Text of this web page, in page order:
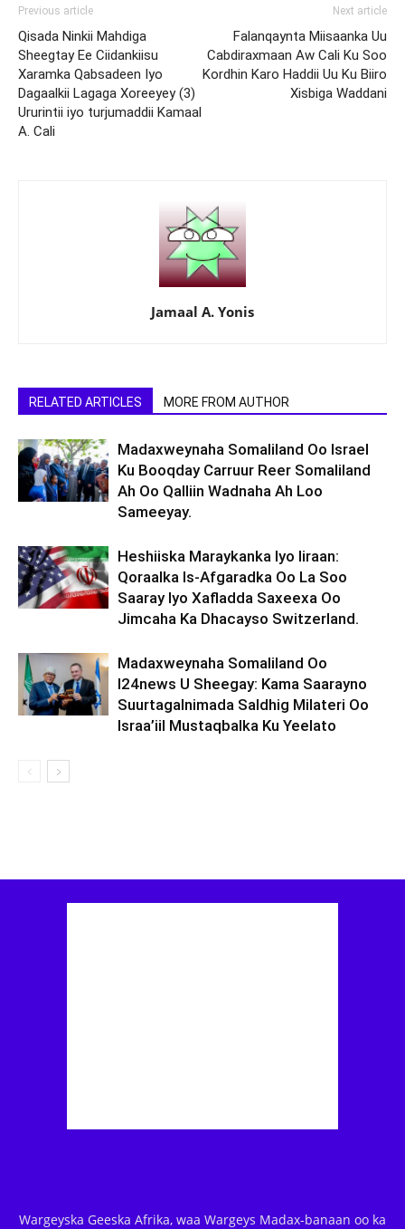
Previous article
Qisada Ninkii Mahdiga
Sheegtay Ee Ciidankiisu
Xaramka Qabsadeen Iyo
Dagaalkii Lagaga Xoreeyey (3)
Ururintii iyo turjumaddii Kamaal
A. Cali
Next article
Falanqaynta Miisaanka Uu
Cabdiraxmaan Aw Cali Ku Soo
Kordhin Karo Haddii Uu Ku Biiro
Xisbiga Waddani
Jamaal A. Yonis
RELATED ARTICLES MORE FROM AUTHOR
Madaxweynaha Somaliland Oo Israel
Ku Booqday Carruur Reer Somaliland
Ah Oo Qalliin Wadnaha Ah Loo
Sameeyay.
Heshiiska Maraykanka Iyo Iiraan:
Qoraalka Is-Afgaradka Oo La Soo
Saaray Iyo Xafladda Saxeexa Oo
Jimcaha Ka Dhacayso Switzerland.
Madaxweynaha Somaliland Oo
I24news U Sheegay: Kama Saarayno
Suurtagalnimada Saldhig Milateri Oo
Israa’iil Mustaqbalka Ku Yeelato
Wargeyska Geeska Afrika, waa Wargeys Madax-banaan oo ka